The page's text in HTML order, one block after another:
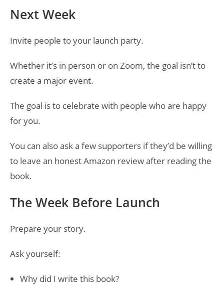
Next Week
Invite people to your launch party.
Whether it’s in person or on Zoom, the goal isn’t to
create a major event.
The goal is to celebrate with people who are happy
for you.
You can also ask a few supporters if they’d be willing
to leave an honest Amazon review after reading the
book.
The Week Before Launch
Prepare your story.
Ask yourself:
Why did I write this book?